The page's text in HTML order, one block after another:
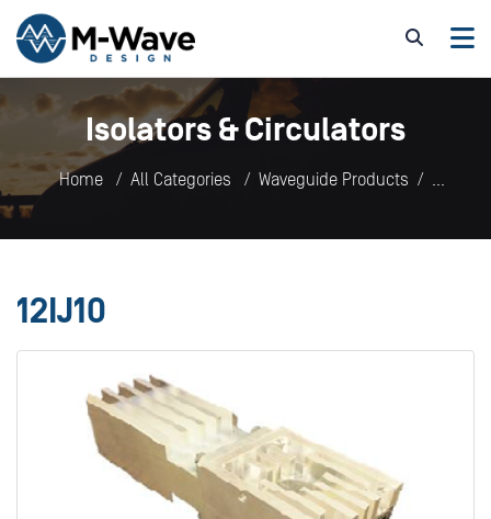
Isolators & Circulators
Home All Categories
Waveguide Products
12IJ10